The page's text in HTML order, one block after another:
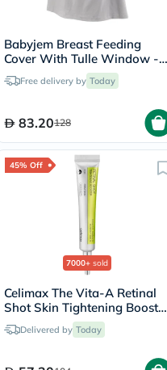
Babyjem Breast Feeding
Cover With Tulle Window -
GreyFree delivery by Today
83.20128
45% Off
7000+ sold
Celimax The Vita-A Retinal
Shot Skin Tightening Booster
15mlDelivered by Today